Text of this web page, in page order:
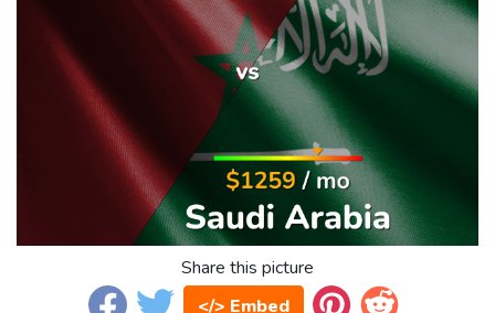
Share this picture
</> Embed